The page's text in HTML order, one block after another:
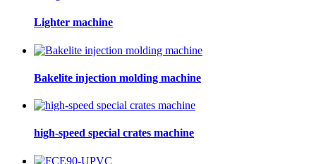
Lighter machine
Bakelite injection molding machine
high-speed special crates machine